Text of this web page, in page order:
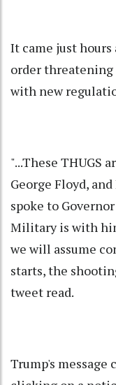
It came just
order threatening
with new
"...These THUGS
George Floyd,
spoke to
Military is with
we will assume
starts, the
tweet read.
Trump's message